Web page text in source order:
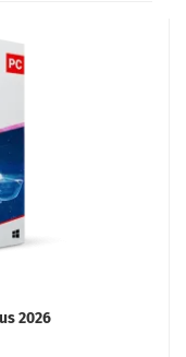
2026